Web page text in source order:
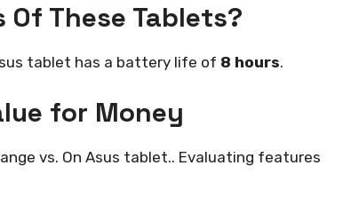
These Tablets?
tablet has a battery life of 8 hours.
for Money
vs. On Asus tablet.. Evaluating features